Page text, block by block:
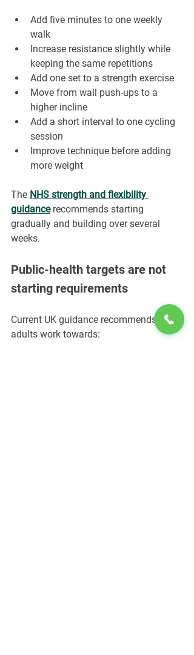
Add five minutes to one weekly
walk
Increase resistance slightly while
keeping the same repetitions
Add one set to a strength exercise
Move from wall push-ups to a
higher incline
Add a short interval to one cycling
session
Improve technique before adding
more weight
The NHS strength and flexibility
guidance recommends starting
gradually and building over several
weeks.
Public-health targets are not
starting requirements
Current UK guidance recommends that
adults work towards: